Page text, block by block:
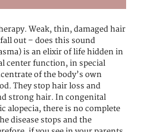
Weak, thin, damaged hair
out – does this sound
is an elixir of life hidden in
center function, in special
of the body’s own
They stop hair loss and
strong hair. In congenital
alopecia, there is no complete
disease stops and the